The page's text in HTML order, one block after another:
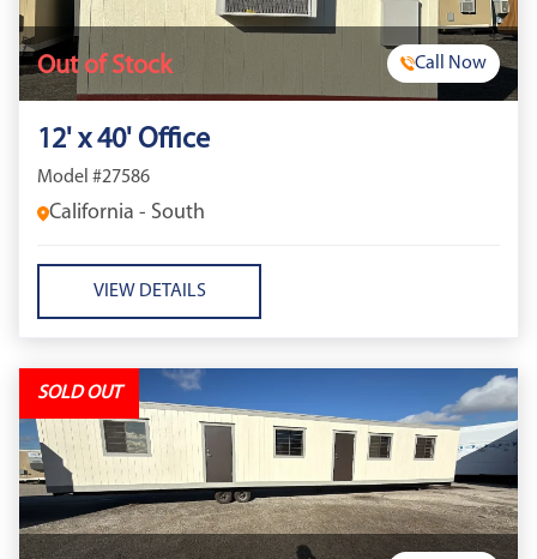
Out of Stock Call Now
12' x 40' Office
Model #27586
California - South
VIEW DETAILS
SOLD OUT